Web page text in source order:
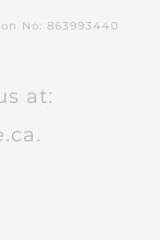
No: 863993440
at: